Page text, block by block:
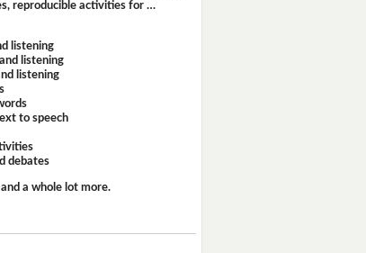
reproducible activities for …
listening
listening
listening
to speech
debates
and a whole lot more.